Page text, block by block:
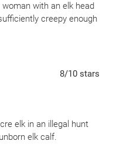
with an elk head
creepy enough
8/10 stars
elk in an illegal hunt
elk calf.